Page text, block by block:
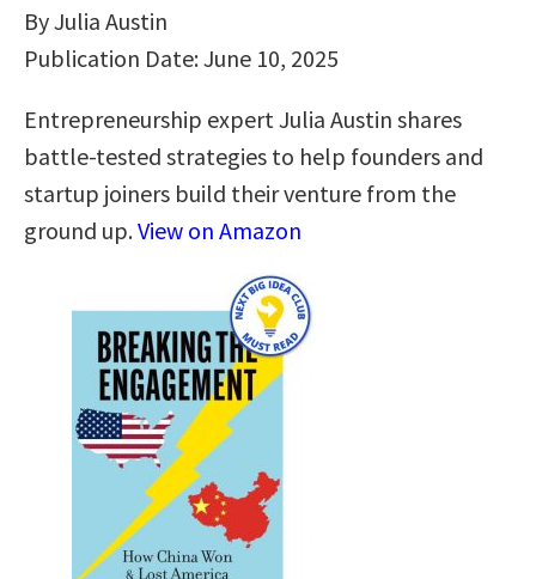
By Julia Austin
Publication Date: June 10, 2025
Entrepreneurship expert Julia Austin shares
battle-tested strategies to help founders and
startup joiners build their venture from the
ground up.View on Amazon